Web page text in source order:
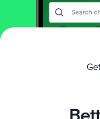
More Information
sugarfree sweeteners